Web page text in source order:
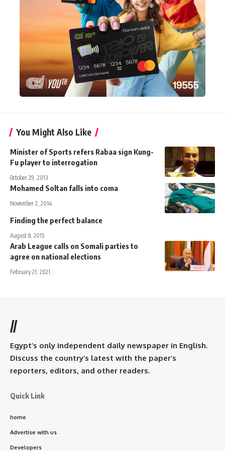
You Might Also Like
Minister of Sports refers Rabaa sign Kung-
Fu player to interrogation
October 29, 2013
Mohamed Soltan falls into coma
November 2, 2014
Finding the perfect balance
August 8, 2015
Arab League calls on Somali parties to
agree on national elections
February 21, 2021
//
Egypt’s only independent daily newspaper in English.
Discuss the country’s latest with the paper’s
reporters, editors, and other readers.
Quick Link
home
Advertise with us
Developers